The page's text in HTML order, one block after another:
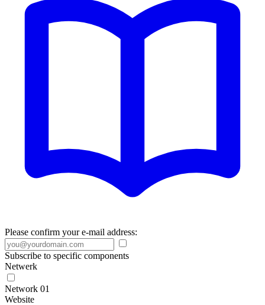
Please confirm your e-mail address:
Subscribe to specific components
Netwerk
Network 01
Website